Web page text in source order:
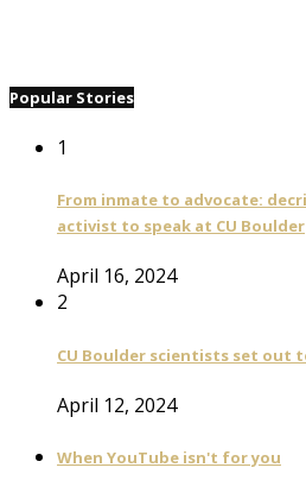
Popular Stories
1
From inmate to advocate:
activist to speak at CU Boulder
April 16, 2024
2
CU Boulder scientists set out
April 12, 2024
When YouTube isn't for you